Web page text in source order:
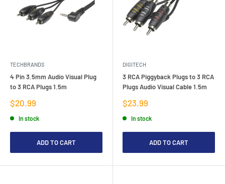
TECHBRANDS
4 Pin 3.5mm Audio Visual Plug
to 3 RCA Plugs 1.5m
Sale
price
$20.99
In stock
ADD TO CART
DIGITECH
3 RCA Piggyback Plugs to 3 RCA
Plugs Audio Visual Cable 1.5m
Sale
price
$23.99
In stock
ADD TO CART